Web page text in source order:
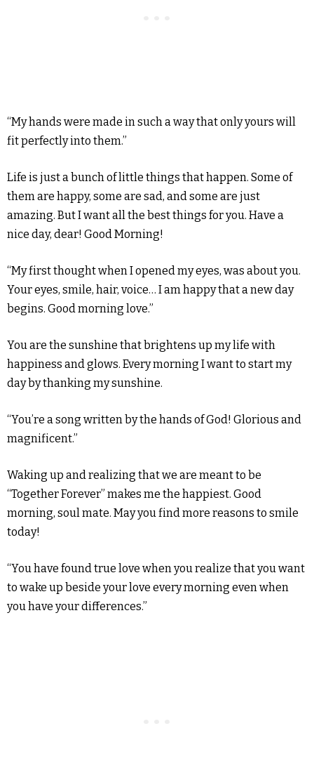
“My hands were made in such a way that only yours will
fit perfectly into them.”
Life is just a bunch of little things that happen. Some of
them are happy, some are sad, and some are just
amazing. But I want all the best things for you. Have a
nice day, dear! Good Morning!
“My first thought when I opened my eyes, was about you.
Your eyes, smile, hair, voice… I am happy that a new day
begins. Good morning love.”
You are the sunshine that brightens up my life with
happiness and glows. Every morning I want to start my
day by thanking my sunshine.
“You’re a song written by the hands of God! Glorious and
magnificent.”
Waking up and realizing that we are meant to be
“Together Forever” makes me the happiest. Good
morning, soul mate. May you find more reasons to smile
today!
“You have found true love when you realize that you want
to wake up beside your love every morning even when
you have your differences.”